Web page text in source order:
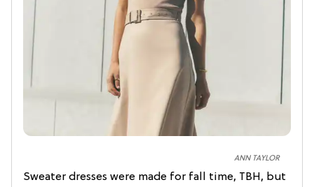
ANN TAYLOR
Sweater dresses were made for fall time, TBH, but